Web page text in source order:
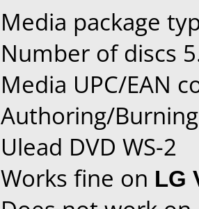
Media package
Number of discs
Media UPC/EAN
Authoring/
Ulead DVD WS-2
Works fine on LG